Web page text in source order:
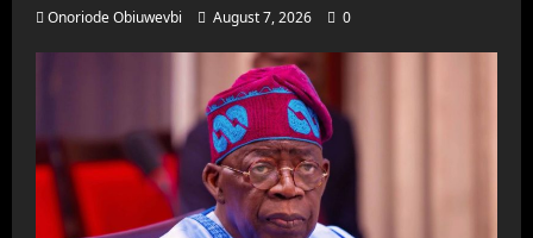
Onoriode Obiuwevbi August 7, 2026 0